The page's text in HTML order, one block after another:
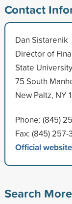
Contact
Dan Sistarenik
Director of
State
75 South
New Paltz, NY
Phone: (845)
Fax: (845) 257-
Official website
Search